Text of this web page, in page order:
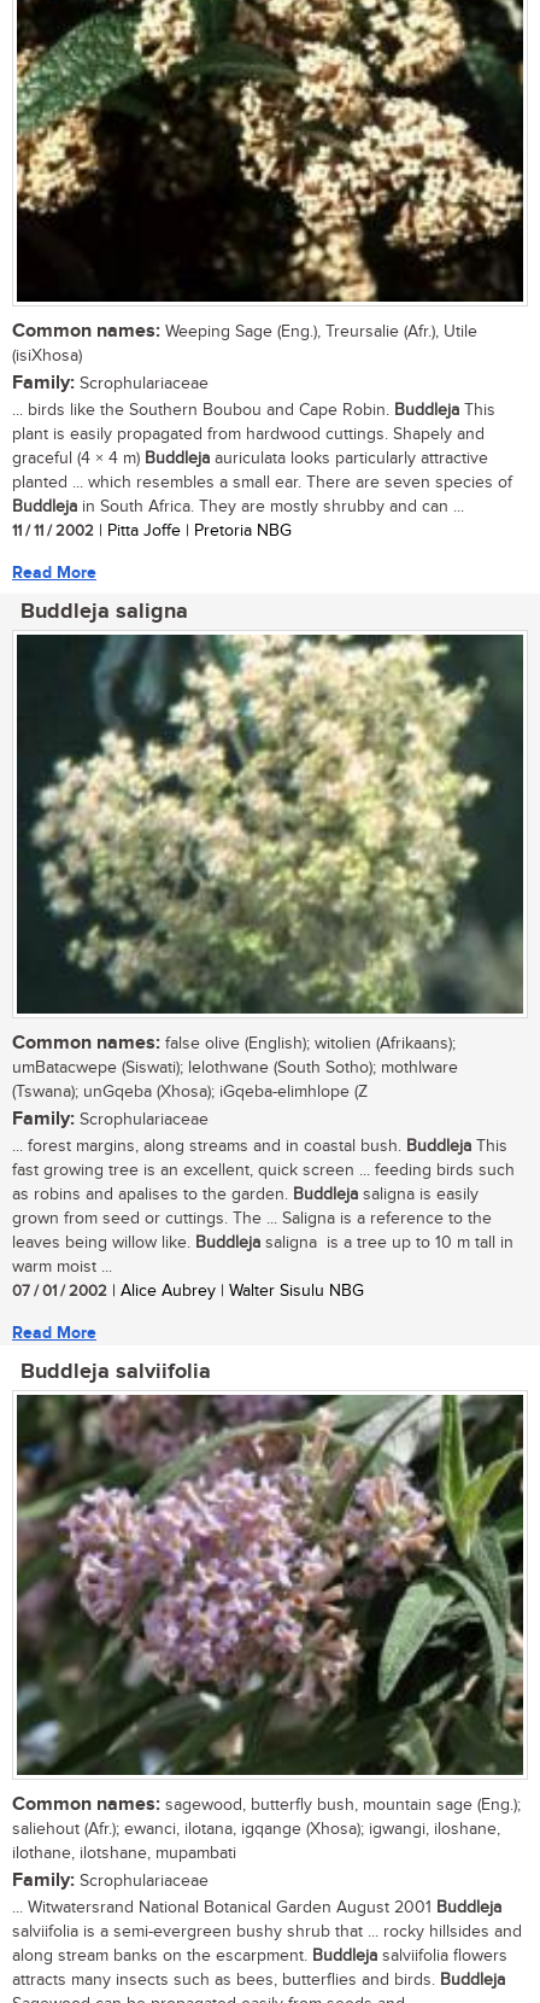
Common names: Weeping Sage (Eng.), Treursalie (Afr.), Utile
(isiXhosa)
Family: Scrophulariaceae
... birds like the Southern Boubou and Cape Robin. Buddleja This
plant is easily propagated from hardwood cuttings. Shapely and
graceful (4 × 4 m) Buddleja auriculata looks particularly attractive
planted ... which resembles a small ear. There are seven species of
Buddleja in South Africa. They are mostly shrubby and can ...
11 / 11 / 2002 | Pitta Joffe | Pretoria NBG
Read More
Buddleja saligna
Common names: false olive (English); witolien (Afrikaans);
umBatacwepe (Siswati); lelothwane (South Sotho); mothlware
(Tswana); unGqeba (Xhosa); iGqeba-elimhlope (Z
Family: Scrophulariaceae
... forest margins, along streams and in coastal bush. Buddleja This
fast growing tree is an excellent, quick screen ... feeding birds such
as robins and apalises to the garden. Buddleja saligna is easily
grown from seed or cuttings. The ... Saligna is a reference to the
leaves being willow like. Buddleja saligna is a tree up to 10 m tall in
warm moist ...
07 / 01 / 2002 | Alice Aubrey | Walter Sisulu NBG
Read More
Buddleja salviifolia
Common names: sagewood, butterfly bush, mountain sage (Eng.);
saliehout (Afr.); ewanci, ilotana, igqange (Xhosa); igwangi, iloshane,
ilothane, ilotshane, mupambati
Family: Scrophulariaceae
... Witwatersrand National Botanical Garden August 2001 Buddleja
salviifolia is a semi-evergreen bushy shrub that ... rocky hillsides and
along stream banks on the escarpment. Buddleja salviifolia flowers
attracts many insects such as bees, butterflies and birds. Buddleja